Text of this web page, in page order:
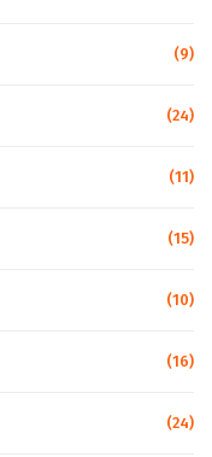
(9)
(24)
(11)
(15)
(10)
(16)
(24)